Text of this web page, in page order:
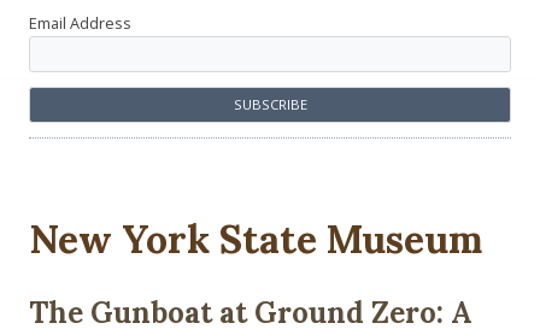
Email Address
New York State Museum
The Gunboat at Ground Zero: A